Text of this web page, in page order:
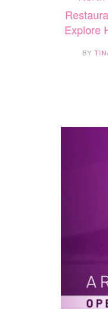
Explore
BY